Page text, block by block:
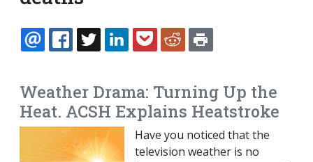
EMAILFACEBOOK
TWITTERLINKEDINPOCKETREDDIT
Weather Drama: Turning Up the
Heat. ACSH Explains Heatstroke
Have you noticed that the
television weather is no